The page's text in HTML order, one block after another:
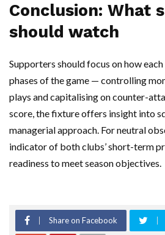
Conclusion: What
should watch
Supporters should focus on how
phases of the game — controlling
plays and capitalising on counter-
score, the fixture offers insight into
managerial approach. For neutral
indicator of both clubs’ short-term
readiness to meet season objectives.
Share on Facebook